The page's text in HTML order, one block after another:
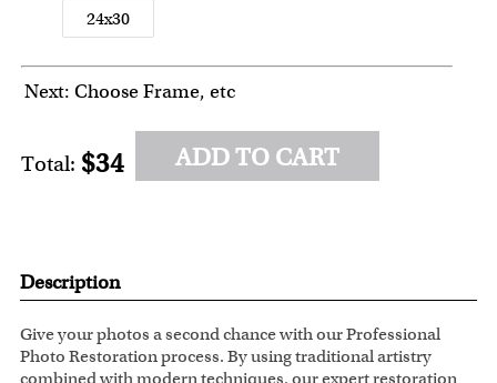
24x30
Next: Choose Frame, etc
Total: $34 ADD TO CART
Description
Give your photos a second chance with our Professional
Photo Restoration process. By using traditional artistry
combined with modern techniques, our expert restoration